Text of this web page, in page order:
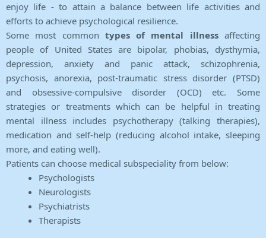
enjoy life - to attain a balance between life activities and
efforts to achieve psychological resilience.
Some most common types of mental illnessaffecting
people of United States are bipolar, phobias, dysthymia,
depression, anxiety and panic attack, schizophrenia,
psychosis, anorexia, post-traumatic stress disorder (PTSD)
and obsessive-compulsive disorder (OCD) etc. Some
strategies or treatments which can be helpful in treating
mental illness includes psychotherapy (talking therapies),
medication and self-help (reducing alcohol intake, sleeping
more, and eating well).
Patients can choose medical subspeciality from below:
Psychologists
Neurologists
Psychiatrists
Therapists